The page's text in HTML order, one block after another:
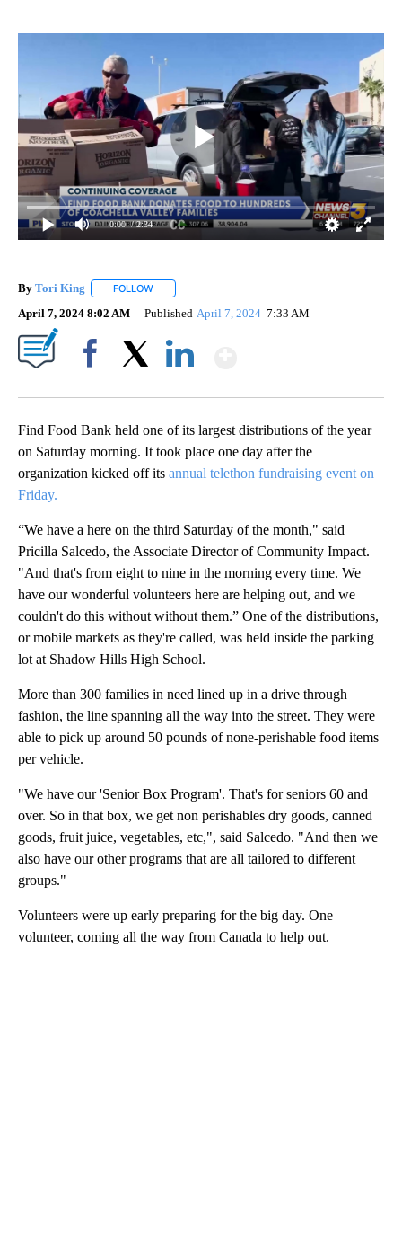
0:00 / 2:34
By Tori King FOLLOW
April 7, 2024 8:02 AM Published April 7, 2024 7:33 AM
Find Food Bank held one of its largest distributions of the year
on Saturday morning. It took place one day after the
organization kicked off its annual telethon fundraising event on
Friday.
“We have a here on the third Saturday of the month," said
Pricilla Salcedo, the Associate Director of Community Impact.
"And that's from eight to nine in the morning every time. We
have our wonderful volunteers here are helping out, and we
couldn't do this without without them.” One of the distributions,
or mobile markets as they're called, was held inside the parking
lot at Shadow Hills High School.
More than 300 families in need lined up in a drive through
fashion, the line spanning all the way into the street. They were
able to pick up around 50 pounds of none-perishable food items
per vehicle.
"We have our 'Senior Box Program'. That's for seniors 60 and
over. So in that box, we get non perishables dry goods, canned
goods, fruit juice, vegetables, etc,", said Salcedo. "And then we
also have our other programs that are all tailored to different
groups."
Volunteers were up early preparing for the big day. One
volunteer, coming all the way from Canada to help out.